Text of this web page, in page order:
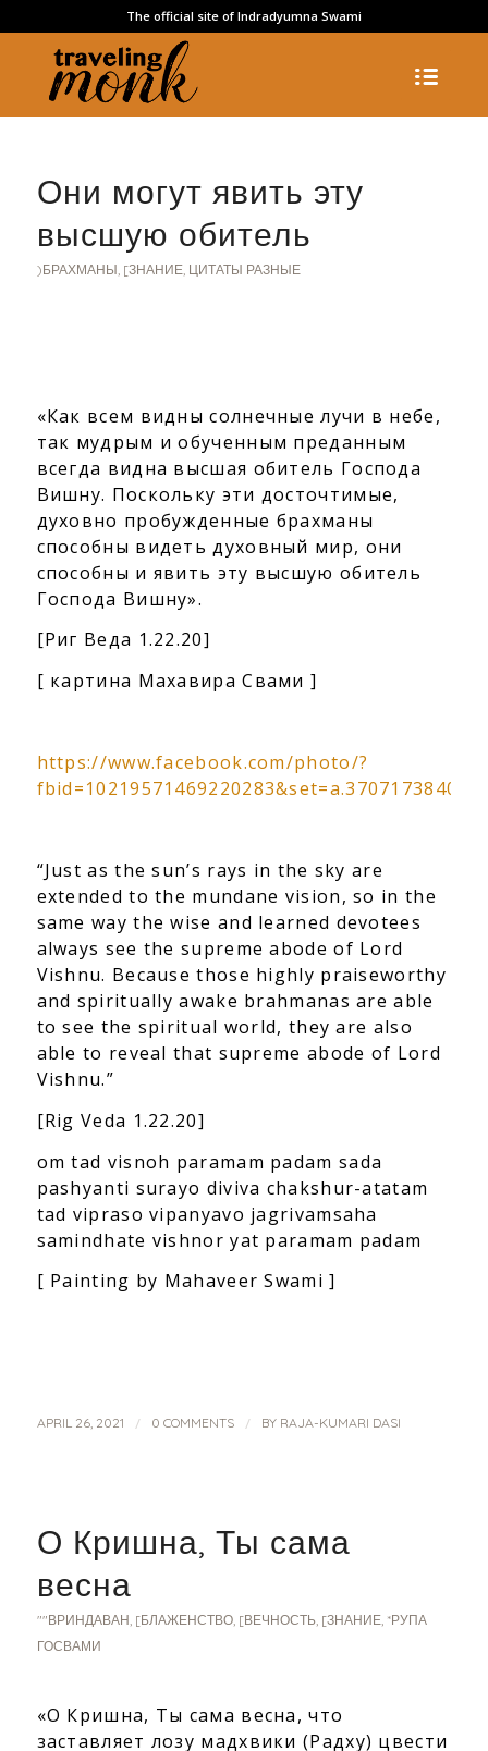
The official site of Indradyumna Swami
Они могут явить эту
высшую обитель
)БРАХМАНЫ, [ЗНАНИЕ, ЦИТАТЫ РАЗНЫЕ
«Как всем видны солнечные лучи в небе,
так мудрым и обученным преданным
всегда видна высшая обитель Господа
Вишну. Поскольку эти досточтимые,
духовно пробужденные брахманы
способны видеть духовный мир, они
способны и явить эту высшую обитель
Господа Вишну».
[Риг Веда 1.22.20]
[ картина Махавира Свами ]
https://www.facebook.com/photo/?
“Just as the sun’s rays in the sky are
extended to the mundane vision, so in the
same way the wise and learned devotees
always see the supreme abode of Lord
Vishnu. Because those highly praiseworthy
and spiritually awake brahmanas are able
to see the spiritual world, they are also
able to reveal that supreme abode of Lord
Vishnu.”
[Rig Veda 1.22.20]
om tad visnoh paramam padam sada
pashyanti surayo diviva chakshur-atatam
tad vipraso vipanyavo jagrivamsaha
samindhate vishnor yat paramam padam
[ Painting by Mahaveer Swami ]
APRIL 26, 2021 / 0 COMMENTS / BY RAJA-KUMARI DASI
О Кришна, Ты сама
весна
""ВРИНДАВАН [БЛАЖЕНСТВО, [ВЕЧНОСТЬ, [ЗНАНИЕ, *РУПА
ГОСВАМИ
«О Кришна, Ты сама весна, что
заставляет лозу мадхвики (Радху) цвести